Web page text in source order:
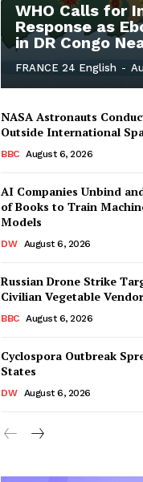
WHO Calls for
Response as
in DR Congo
FRANCE 24 English -
NASA Astronauts
Outside International
BBC August 6, 2026
AI Companies Unbind
of Books to Train
Models
DW August 6, 2026
Russian Drone Strike
Civilian Vegetable Vendor
BBC August 6, 2026
Cyclospora Outbreak
States
DW August 6, 2026